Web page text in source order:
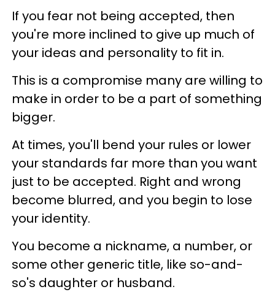
If you fear not being accepted, then
you're more inclined to give up much of
your ideas and personality to fit in.
This is a compromise many are willing to
make in order to be a part of something
bigger.
At times, you'll bend your rules or lower
your standards far more than you want
just to be accepted. Right and wrong
become blurred, and you begin to lose
your identity.
You become a nickname, a number, or
some other generic title, like so-and-
so's daughter or husband.